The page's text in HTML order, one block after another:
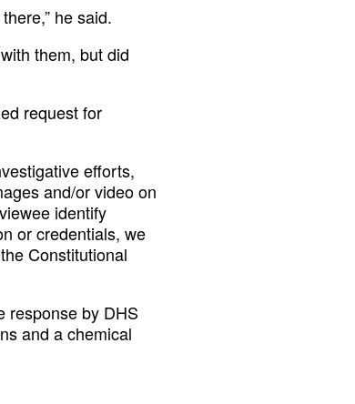
he said.
them, but did
request for
efforts,
and/or video on
identify
or credentials, we
Constitutional
response by DHS
and a chemical